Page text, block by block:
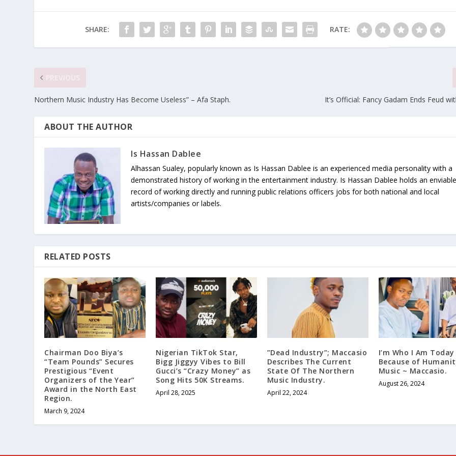
SHARE: RATE:
Northern Music Industry Has Become Useless” – Afa Staph. It’s Official: Fancy Gadam Ends Feud
ABOUT THE AUTHOR
Is Hassan Dablee
Alhassan Sualey, popularly known as Is Hassan Dablee is an experienced media personality with a
demonstrated history of working in the entertainment industry. Is Hassan Dablee holds an enviable
record of working directly and running public relations officers jobs for both national and local
artists/companies or labels.
RELATED POSTS
Chairman Doo Biya’s
“Team Pounds” Secures
Prestigious “Event
Organizers of the Year”
Award in the North East
Region.
March 9, 2024
Nigerian TikTok Star,
Bigg Jiggyy Vibes to Bill
Gucci’s “Crazy Money” as
Song Hits 50K Streams.
April 28, 2025
”Dead Industry”; Maccasio
Describes The Current
State Of The Northern
Music Industry.
April 22, 2024
I’m Who I Am Today
Because of
Music ~ Maccasio.
August 26, 2024